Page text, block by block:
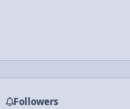
Followers